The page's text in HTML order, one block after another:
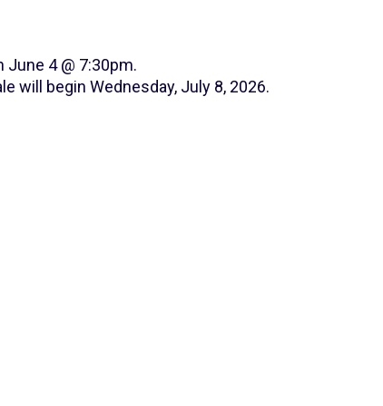
4 @ 7:30pm.
will begin Wednesday, July 8, 2026.